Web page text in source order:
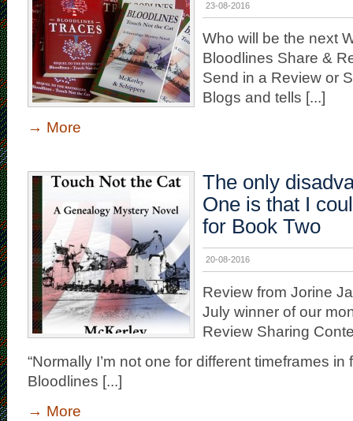
23-08-2016
Who will be the next
Bloodlines Share &
Send in a Review or
Blogs and tells [...]
→ More
The only
One is that I
for Book Two
20-08-2016
Review from Jorine
July winner of our
Review Sharing
“Normally I’m not one for different timeframes in
Bloodlines [...]
→ More